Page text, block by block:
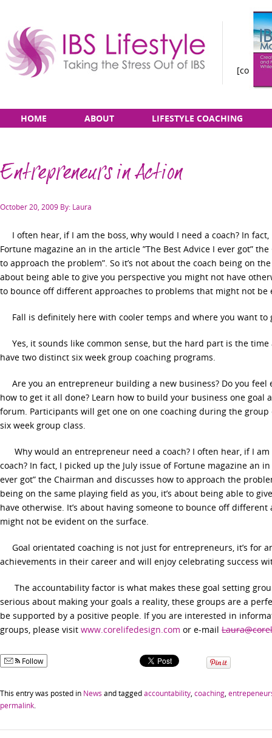
Taking
the
of
Main
to
HOME ABOUT LIFESTYLE COACHING
Entrepreneurs in Action
Posted
October 20, 2009 By: Laura
I often hear, if I am the boss, why would I need a coach? In fact,
Fortune magazine an in the article ”The Best Advice I ever got”
to approach the problem”. So it’s not about the coach being on
about being able to give you perspective you might not have
to bounce off different approaches to problems that might not be
Fall is definitely here with cooler temps and where you want to
Yes, it sounds like common sense, but the hard part is the time
have two distinct six week group coaching programs.
Are you an entrepreneur building a new business? Do you feel
how to get it all done? Learn how to build your business one goal
forum. Participants will get one on one coaching during the
six week group class.
Why would an entrepreneur need a coach? I often hear, if I am
coach? In fact, I picked up the July issue of Fortune magazine an
ever got” the Chairman and discusses how to approach the
being on the same playing field as you, it’s about being able to
have otherwise. It’s about having someone to bounce off
might not be evident on the surface.
Goal orientated coaching is not just for entrepreneurs, it’s for
achievements in their career and will enjoy celebrating success
The accountability factor is what makes these goal setting
serious about making your goals a reality, these groups are a
be supported by a positive people. If you are interested in
groups, please visit www.corelifedesign.com or e-mail
Follow
This entry was posted in News and taggedaccountability coaching
permalink